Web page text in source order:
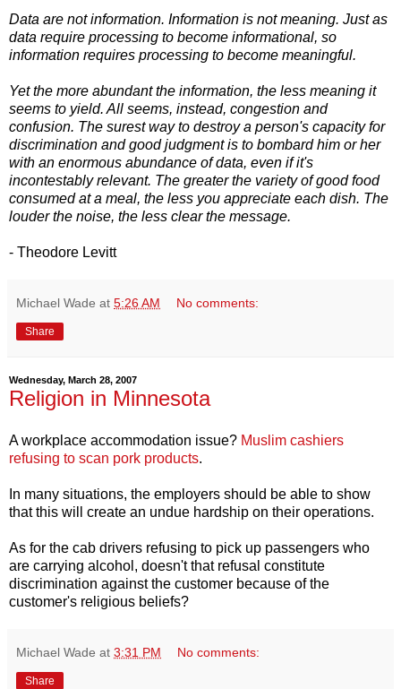
Data are not information. Information is not meaning. Just as
data require processing to become informational, so
information requires processing to become meaningful.
Yet the more abundant the information, the less meaning it
seems to yield. All seems, instead, congestion and
confusion. The surest way to destroy a person's capacity for
discrimination and good judgment is to bombard him or her
with an enormous abundance of data, even if it's
incontestably relevant. The greater the variety of good food
consumed at a meal, the less you appreciate each dish. The
louder the noise, the less clear the message.
- Theodore Levitt
Michael Wade at 5:26 AM No comments:
Share
Wednesday, March 28, 2007
Religion in Minnesota
A workplace accommodation issue? Muslim cashiers
refusing to scan pork products.
In many situations, the employers should be able to show
that this will create an undue hardship on their operations.
As for the cab drivers refusing to pick up passengers who
are carrying alcohol, doesn't that refusal constitute
discrimination against the customer because of the
customer's religious beliefs?
Michael Wade at 3:31 PM No comments:
Share